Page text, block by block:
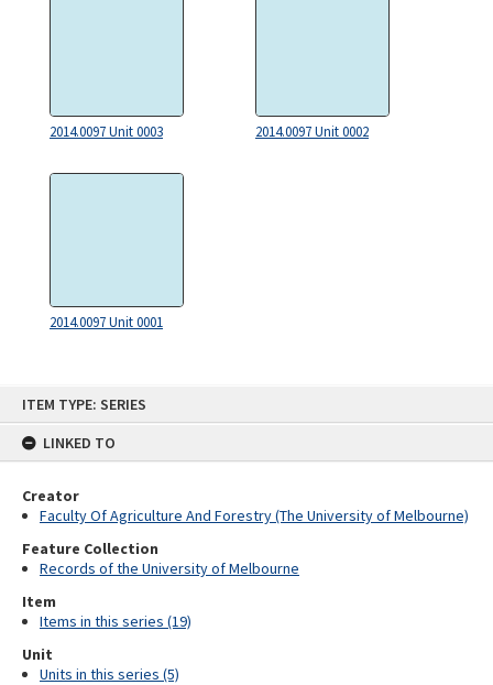
ITEM TYPE: SERIES
LINKED TO
Creator
Faculty Of Agriculture And Forestry (The University of Melbourne)
Feature Collection
Records of the University of Melbourne
Item
Items in this series (19)
Unit
Units in this series (5)
2014.0097 Unit 0003 2014.0097 Unit 0002
2014.0097 Unit 0001